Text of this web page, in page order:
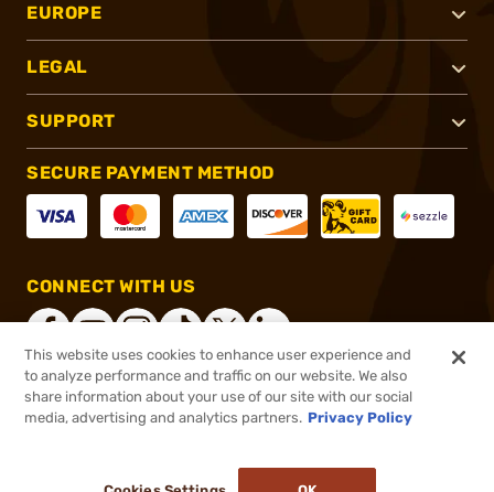
EUROPE
LEGAL
SUPPORT
SECURE PAYMENT METHOD
CONNECT WITH US
®2026, Brownells, Inc. All rights reserved.
This website uses cookies to enhance user experience and
to analyze performance and traffic on our website. We also
share information about your use of our site with our social
media, advertising and analytics partners. Privacy Policy